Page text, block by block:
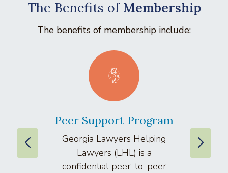
The Benefits of Membership
The benefits of membership include:
Peer Support Program
Georgia Lawyers Helping
Lawyers (LHL) is a
confidential peer-to-peer